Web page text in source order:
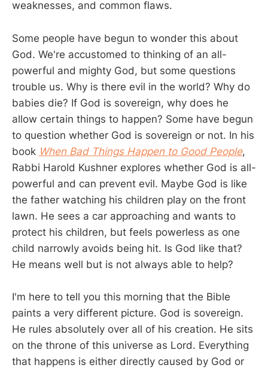
weaknesses, and common flaws.
Some people have begun to wonder this about
God. We're accustomed to thinking of an all-
powerful and mighty God, but some questions
trouble us. Why is there evil in the world? Why do
babies die? If God is sovereign, why does he
allow certain things to happen? Some have begun
to question whether God is sovereign or not. In his
book When Bad Things Happen to Good People,
Rabbi Harold Kushner explores whether God is all-
powerful and can prevent evil. Maybe God is like
the father watching his children play on the front
lawn. He sees a car approaching and wants to
protect his children, but feels powerless as one
child narrowly avoids being hit. Is God like that?
He means well but is not always able to help?
I'm here to tell you this morning that the Bible
paints a very different picture. God is sovereign.
He rules absolutely over all of his creation. He sits
on the throne of this universe as Lord. Everything
that happens is either directly caused by God or